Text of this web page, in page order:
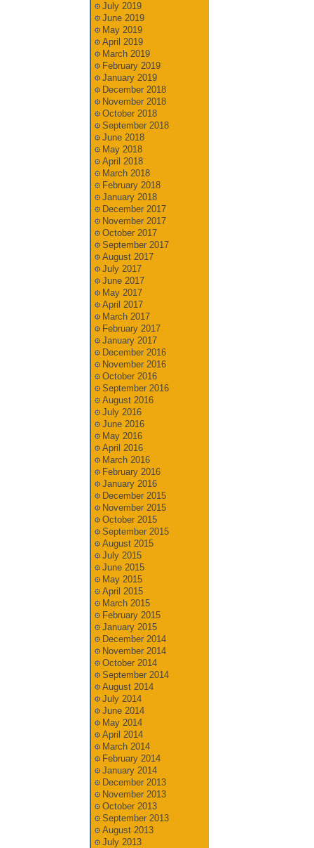
July 2019
June 2019
May 2019
April 2019
March 2019
February 2019
January 2019
December 2018
November 2018
October 2018
September 2018
June 2018
May 2018
April 2018
March 2018
February 2018
January 2018
December 2017
November 2017
October 2017
September 2017
August 2017
July 2017
June 2017
May 2017
April 2017
March 2017
February 2017
January 2017
December 2016
November 2016
October 2016
September 2016
August 2016
July 2016
June 2016
May 2016
April 2016
March 2016
February 2016
January 2016
December 2015
November 2015
October 2015
September 2015
August 2015
July 2015
June 2015
May 2015
April 2015
March 2015
February 2015
January 2015
December 2014
November 2014
October 2014
September 2014
August 2014
July 2014
June 2014
May 2014
April 2014
March 2014
February 2014
January 2014
December 2013
November 2013
October 2013
September 2013
August 2013
July 2013